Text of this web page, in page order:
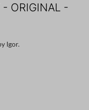
- ORIGINAL -
Igor.